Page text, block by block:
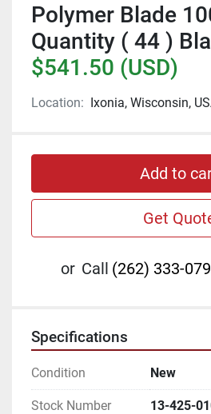
Polymer Blade
Quantity ( 44 )
$541.50 (USD)
Location: Ixonia, Wisconsin,
Add to
Get
or Call (262) 333-
Specifications
Condition New
Stock Number 13-425-